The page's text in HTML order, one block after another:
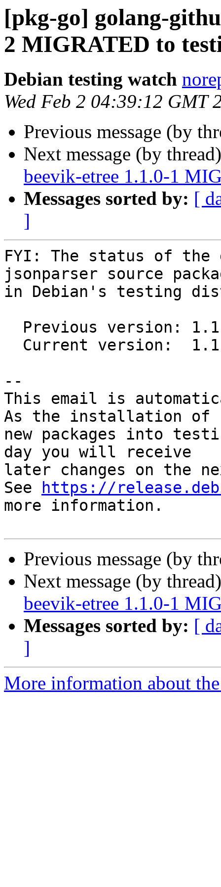
[pkg-go] golang-
2 MIGRATED to
Debian testing watch
Wed Feb 2 04:39:12 GMT
Previous message (by
Next message (by
beevik-etree 1.1.0-1
Messages sorted by: [
]
FYI: The status of the
jsonparser source
in Debian's testing
--
This email is
As the installation of
new packages into
day you will receive
later changes on the
See
https://
more information.
Previous message (by
Next message (by
beevik-etree 1.1.0-1
Messages sorted by: [
]
More information about